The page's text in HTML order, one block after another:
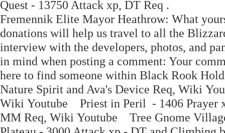
Quest - 13750 Attack xp, DT Req .
Fremennik Elite Mayor Heathrow: What
donations will help us travel to all the
interview with the developers, photos, and
in mind when posting a comment: Your
here to find someone within Black Rook
Nature Spirit and Ava's Device Req, Wiki
Wiki Youtube Priest in Peril - 1406 Prayer
MM Req, Wiki Youtube Tree Gnome